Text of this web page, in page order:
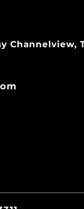
Channelview,